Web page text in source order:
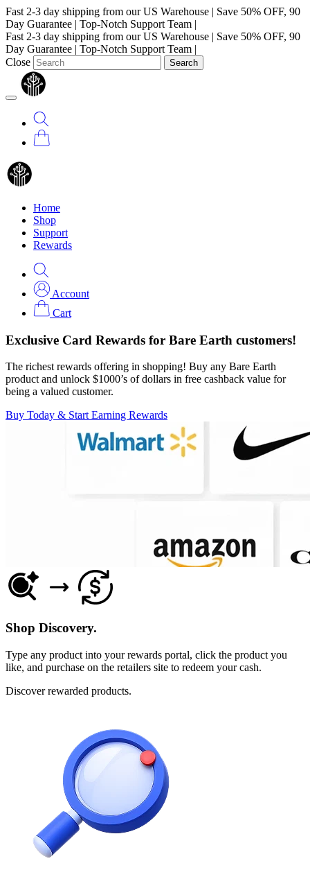
Fast 2-3 day shipping from our US Warehouse | Save 50% OFF, 90
Day Guarantee | Top-Notch Support Team |
Fast 2-3 day shipping from our US Warehouse | Save 50% OFF, 90
Day Guarantee | Top-Notch Support Team |
Close
Search
Home
Shop
Support
Rewards
Account
Cart
Exclusive Card Rewards for Bare Earth customers!
The richest rewards offering in shopping! Buy any Bare Earth
product and unlock $1000’s of dollars in free cashback value for
being a valued customer.
Buy Today & Start Earning Rewards
Shop Discovery.
Type any product into your rewards portal, click the product you
like, and purchase on the retailers site to redeem your cash.
Discover rewarded products.